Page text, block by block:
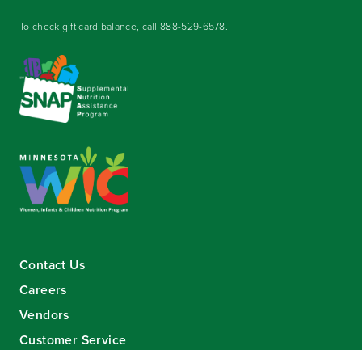
To check gift card balance, call888-529-6578.
Contact Us
Careers
Vendors
Customer Service